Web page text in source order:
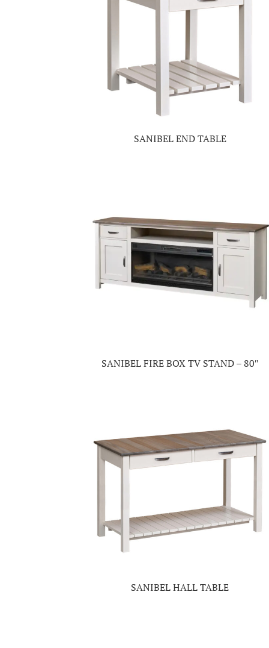
SANIBEL END TABLE
SANIBEL FIRE BOX TV STAND – 80″
SANIBEL HALL TABLE